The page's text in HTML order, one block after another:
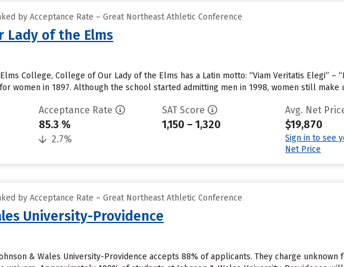
by Acceptance Rate – Great Northeast Athletic Conference
Lady of the Elms
College, College of Our Lady of the Elms has a Latin motto: “Viam Veritatis Elegi” –
women in 1897. Although the school started admitting men in 1998, women still
Acceptance Rate
85.3 %
2.7%
SAT Score
1,150 – 1,320
Avg. Net
$19,870
Sign in to see
Net Price
by Acceptance Rate – Great Northeast Athletic Conference
University-Providence
& Wales University-Providence accepts 88% of applicants. They charge